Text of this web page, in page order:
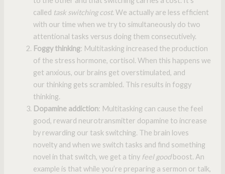
called task switching cost. We actually are less efficient
with our time when we try to simultaneously do two
attentional tasks versus doing them consecutively.
Foggy thinking: Multitasking increased the production
of the stress hormone, cortisol. When this happens we
get anxious, our brains get overstimulated, and
our thinking gets scrambled. This results in foggy
thinking.
Dopamine addiction: Multitasking can cause the feel
good, reward neurotransmitter dopamine to increase
by rewarding our task switching. The brain loves
novelty and when we switch tasks and find something
novel in that switch, we get a tiny feel goodboost. An
example is that while you’re preparing a sermon or talk,